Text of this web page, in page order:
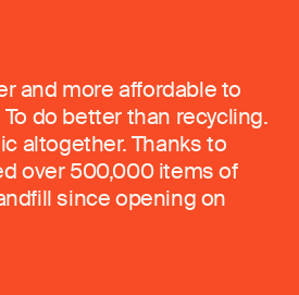
and more affordable to
do better than recycling.
altogether. Thanks to
over 500,000 items of
since opening on